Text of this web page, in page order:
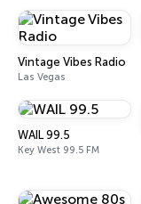
Vintage Vibes Radio
Las Vegas
WAIL 99.5
Key West 99.5 FM